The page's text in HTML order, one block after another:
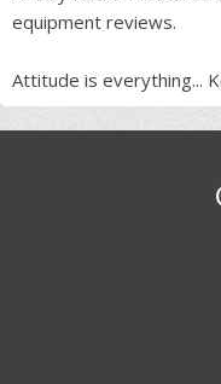
equipment reviews.
Attitude is everything...